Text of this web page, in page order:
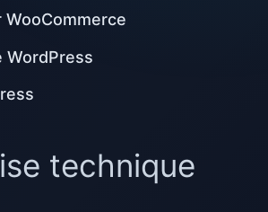
WooCommerce
WordPress
technique